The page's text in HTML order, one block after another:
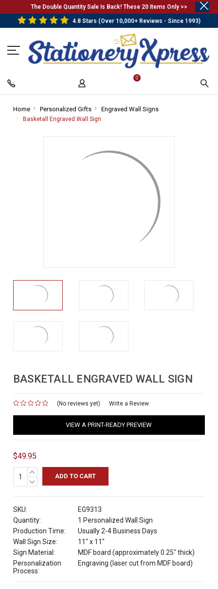
The Double Quantity Sale Is Back! These 20 Items Only >>
4.8 Stars (Over 10,000+ Reviews - Since 1993)
0
Home-
Breadcrumb
Personalized Gifts-
Breadcrumb
Engraved Wall Signs-
Basketall Engraved Wall Sign
BASKETALL ENGRAVED WALL SIGN
(No reviews yet) Write a Review
VIEW A PRINT-READY PREVIEW
$49.95
INCREASE
QUANTITY:
DECREASE
SKU:
EG9313
Quantity:
1 Personalized Wall Sign
Production Time:
Usually 2-4 Business Days
Wall Sign Size:
11" x 11"
Sign Material:
MDF board (approximately 0.25" thick)
Personalization
Process:
Engraving (laser cut from MDF board)